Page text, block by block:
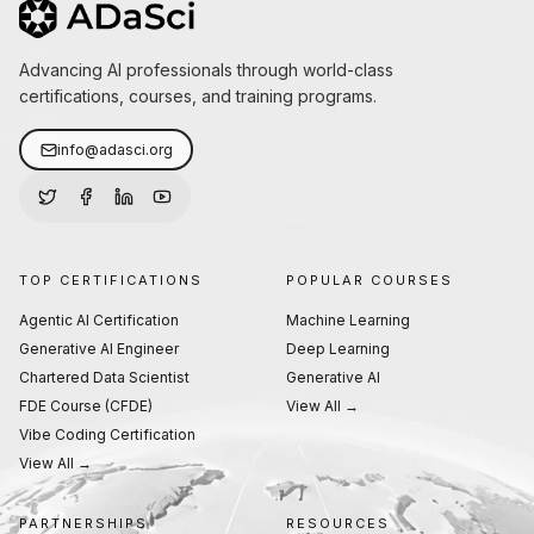
Advancing AI professionals through world-class
certifications, courses, and training programs.
info@adasci.org
TOP CERTIFICATIONS
Agentic AI Certification
Generative AI Engineer
Chartered Data Scientist
FDE Course (CFDE)
Vibe Coding Certification
View All →
POPULAR COURSES
Machine Learning
Deep Learning
Generative AI
View All →
PARTNERSHIPS RESOURCES